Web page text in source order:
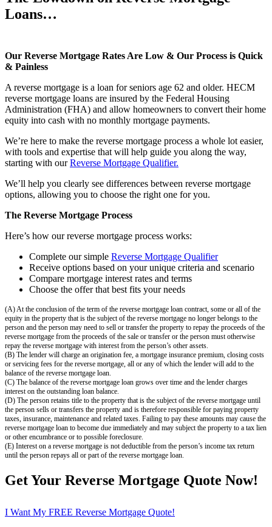
Loans…
Our Reverse Mortgage Rates Are Low & Our Process is Quick
& Painless
A reverse mortgage is a loan for seniors age 62 and older. HECM
reverse mortgage loans are insured by the Federal Housing
Administration (FHA) and allow homeowners to convert their home
equity into cash with no monthly mortgage payments.
We’re here to make the reverse mortgage process a whole lot easier,
with tools and expertise that will help guide you along the way,
starting with ourReverse Mortgage Qualifier.
We’ll help you clearly see differences between reverse mortgage
options, allowing you to choose the right one for you.
The Reverse Mortgage Process
Here’s how our reverse mortgage process works:
Complete our simple Reverse Mortgage Qualifier
Receive options based on your unique criteria and scenario
Compare mortgage interest rates and terms
Choose the offer that best fits your needs
(A) At the conclusion of the term of the reverse mortgage loan contract, some or all of the
equity in the property that is the subject of the reverse mortgage no longer belongs to the
person and the person may need to sell or transfer the property to repay the proceeds of the
reverse mortgage from the proceeds of the sale or transfer or the person must otherwise
repay the reverse mortgage with interest from the person’s other assets.
(B) The lender will charge an origination fee, a mortgage insurance premium, closing costs
or servicing fees for the reverse mortgage, all or any of which the lender will add to the
balance of the reverse mortgage loan.
(C) The balance of the reverse mortgage loan grows over time and the lender charges
interest on the outstanding loan balance.
(D) The person retains title to the property that is the subject of the reverse mortgage until
the person sells or transfers the property and is therefore responsible for paying property
taxes, insurance, maintenance and related taxes. Failing to pay these amounts may cause the
reverse mortgage loan to become due immediately and may subject the property to a tax lien
or other encumbrance or to possible foreclosure.
(E) Interest on a reverse mortgage is not deductible from the person’s income tax return
until the person repays all or part of the reverse mortgage loan.
Get Your Reverse Mortgage Quote Now!
I Want My FREE Reverse Mortgage Quote!